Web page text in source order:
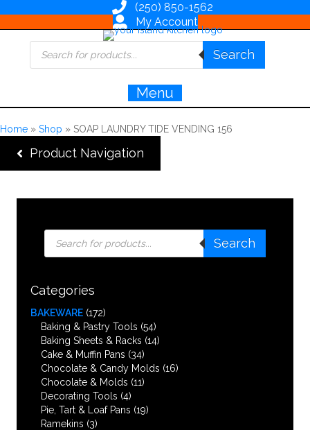
(250) 850-1562
My Account
Products
search
Search
Menu
Home » Shop » SOAP LAUNDRY TIDE VENDING 156
Product Navigation
Products
search
Search
Categories
BAKEWARE (172)
Baking & Pastry Tools (54)
Baking Sheets & Racks (14)
Cake & Muffin Pans (34)
Chocolate & Candy Molds (16)
Chocolate & Molds (11)
Decorating Tools (4)
Pie, Tart & Loaf Pans (19)
Ramekins (3)